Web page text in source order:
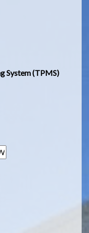
System (TPMS)